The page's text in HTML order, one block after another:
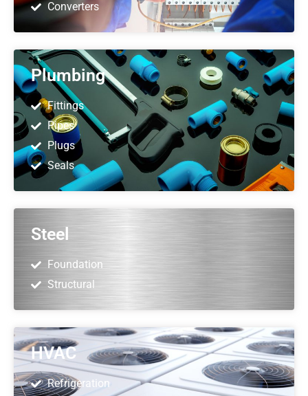
Converters
Plumbing
Fittings
Pipes
Plugs
Seals
Steel
Foundation
Structural
HVAC
Refrigeration